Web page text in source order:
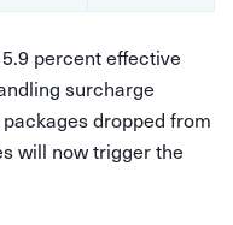
percent effective
surcharge
dropped from
will now trigger the